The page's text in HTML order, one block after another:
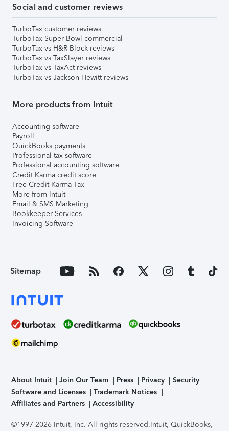
Social and customer reviews
TurboTax customer reviews
TurboTax Super Bowl commercial
TurboTax vs H&R Block reviews
TurboTax vs TaxSlayer reviews
TurboTax vs TaxAct reviews
TurboTax vs Jackson Hewitt reviews
More products from Intuit
Accounting software
Payroll
QuickBooks payments
Professional tax software
Professional accounting software
Credit Karma credit score
Free Credit Karma Tax
More from Intuit
Email & SMS Marketing
Bookkeeper Services
Invoicing Software
Sitemap
About Intuit Join Our Team Press Privacy
Security
Software and Licenses
Trademark Notices
Affiliates and Partners
Accessibility
©1997-2026 Intuit, Inc. All rights reserved.Intuit, QuickBooks,